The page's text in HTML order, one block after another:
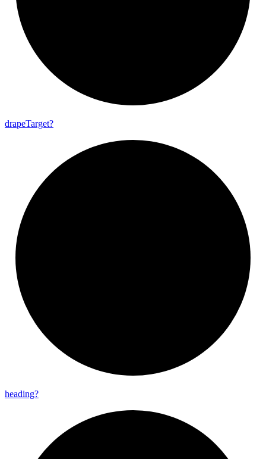
drapeTarget?
heading?